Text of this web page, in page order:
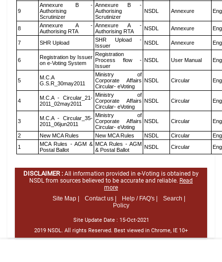
9
Annexure B -
Authorising
Scrutinizer
Annexure B -
Authorising
Scrutinizer
NSDL Annexure
8
Annexure A -
Authorising RTA
Annexure A -
Authorising RTA
NSDL Annexure
7 SHR Upload
SHR Upload -
Issuer
NSDL Annexure
6
Registration by Issuer
on e-Voting System
Registration
Process flow -
Issuer
NSDL User Manual
5
M.C.A
G.S.R_30may2011
Ministry of
Corporate Affairs
Circular- eVoting
NSDL Circular
4
M.C.A - Circular_21-
2011_02may2011
Ministry of
Corporate Affairs
Circular- eVoting
NSDL Circular
3
M.C.A - Circular_35-
2011_06jun2011
Ministry of
Corporate Affairs
Circular- eVoting
NSDL Circular
2 New MCA Rules New MCA Rules NSDL Circular
1
MCA Rules - AGM &
Postal Ballot
MCA Rules - AGM
& Postal Ballot
NSDL Circular
DISCLAIMER : All information provided in e-Voting is obtained by
NSDL from sources believed to be accurate and reliable. Read
more
Site Map |
Contact us | Help / FAQ's |
Search |
Policy
Site Update Date : 15-Oct-2021
2019 NSDL. All rights Reserved. Best viewed in Chrome, IE 10+